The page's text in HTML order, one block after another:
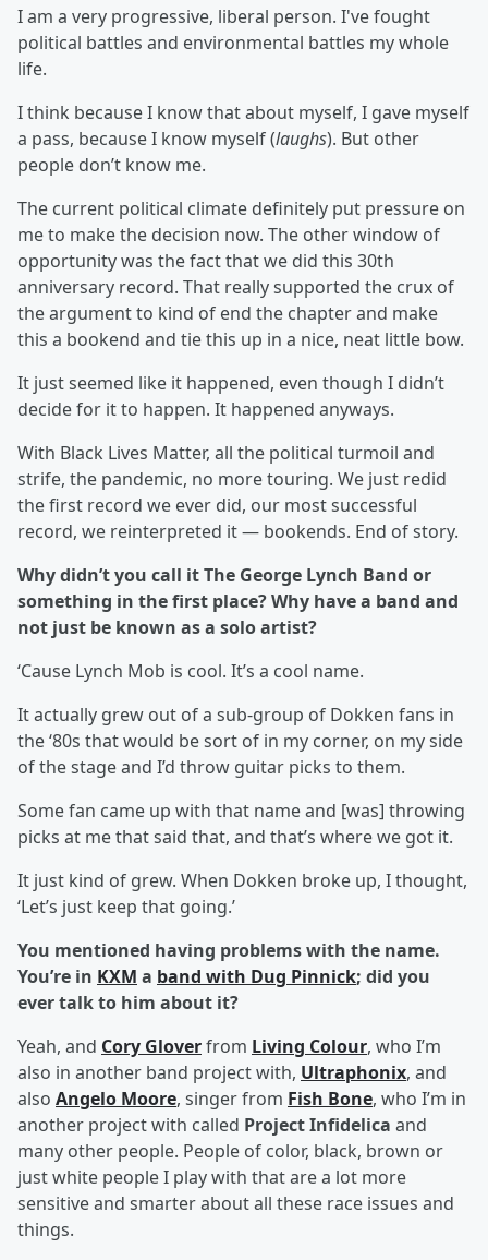
I am a very progressive, liberal person. I've fought
political battles and environmental battles my whole
life.
I think because I know that about myself, I gave myself
a pass, because I know myself (laughs). But other
people don’t know me.
The current political climate definitely put pressure on
me to make the decision now. The other window of
opportunity was the fact that we did this 30th
anniversary record. That really supported the crux of
the argument to kind of end the chapter and make
this a bookend and tie this up in a nice, neat little bow.
It just seemed like it happened, even though I didn’t
decide for it to happen. It happened anyways.
With Black Lives Matter, all the political turmoil and
strife, the pandemic, no more touring. We just redid
the first record we ever did, our most successful
record, we reinterpreted it — bookends. End of story.
Why didn’t you call it The George Lynch Band or
something in the first place? Why have a band and
not just be known as a solo artist?
‘Cause Lynch Mob is cool. It’s a cool name.
It actually grew out of a sub-group of Dokken fans in
the ‘80s that would be sort of in my corner, on my side
of the stage and I’d throw guitar picks to them.
Some fan came up with that name and [was] throwing
picks at me that said that, and that’s where we got it.
It just kind of grew. When Dokken broke up, I thought,
‘Let’s just keep that going.’
You mentioned having problems with the name.
You’re in KXM a band with Dug Pinnick; did you
ever talk to him about it?
Yeah, and Cory Gloverfrom Living Colour, who I’m
also in another band project with, Ultraphonix, and
also Angelo Moore, singer from Fish Bone, who I’m in
another project with called Project Infidelica and
many other people. People of color, black, brown or
just white people I play with that are a lot more
sensitive and smarter about all these race issues and
things.